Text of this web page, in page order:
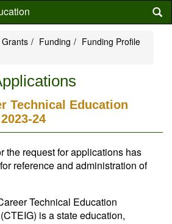
Funding
Funding Profile
Technical Education
24
the request for applications has
reference and administration of
Technical Education
is a state education,